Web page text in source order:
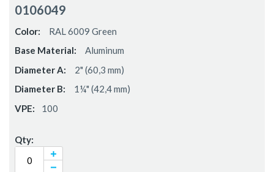
0106049
RAL 6009 Green
Aluminum
2" (60,3 mm)
1¼" (42,4 mm)
100